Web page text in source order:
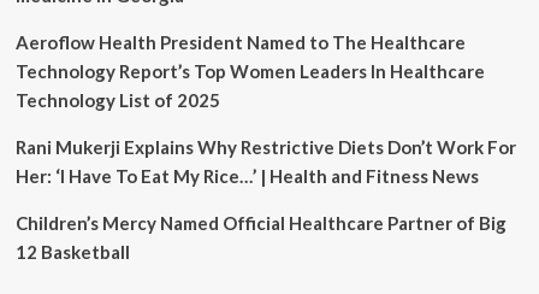
from
to
small
ones
Aeroflow Health President Named to The Healthcare
Technology Report’s Top Women Leaders In Healthcare
Technology List of 2025
Rani Mukerji Explains Why Restrictive Diets Don’t Work For
Her: ‘I Have To Eat My Rice…’ | Health and Fitness News
Children’s Mercy Named Official Healthcare Partner of Big
12 Basketball